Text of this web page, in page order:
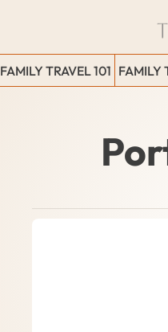
FAMILY TRAVEL 101 FAMILY